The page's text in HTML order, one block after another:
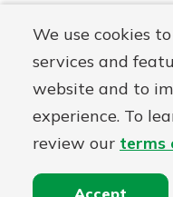
We use cookies
services and
website and to
experience. To
review our terms
Accept
NMLS#
© First Federal